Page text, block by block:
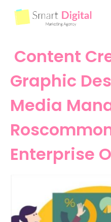
Content
Graphic
Media
Enterprise